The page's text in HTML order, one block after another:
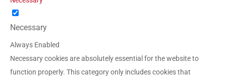
Necessary
Always Enabled
Necessary cookies are absolutely essential for the website to
function properly. This category only includes cookies that